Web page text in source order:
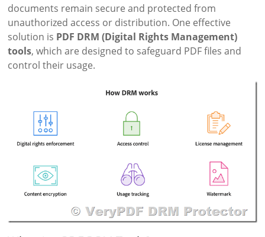
documents remain secure and protected from
unauthorized access or distribution. One effective
solution is PDF DRM (Digital Rights Management)
tools, which are designed to safeguard PDF files and
control their usage.